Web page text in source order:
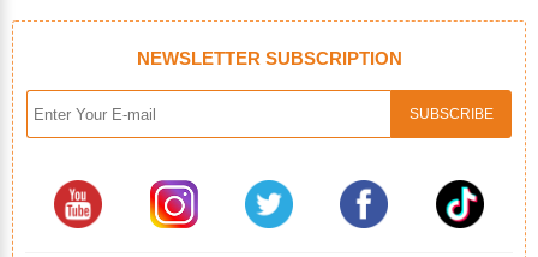
NEWSLETTER SUBSCRIPTION